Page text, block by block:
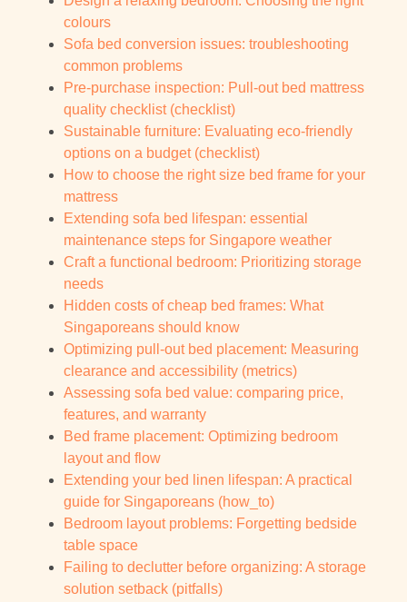
colours
Sofa bed conversion issues: troubleshooting
common problems
Pre-purchase inspection: Pull-out bed mattress
quality checklist (checklist)
Sustainable furniture: Evaluating eco-friendly
options on a budget (checklist)
How to choose the right size bed frame for your
mattress
Extending sofa bed lifespan: essential
maintenance steps for Singapore weather
Craft a functional bedroom: Prioritizing storage
needs
Hidden costs of cheap bed frames: What
Singaporeans should know
Optimizing pull-out bed placement: Measuring
clearance and accessibility (metrics)
Assessing sofa bed value: comparing price,
features, and warranty
Bed frame placement: Optimizing bedroom
layout and flow
Extending your bed linen lifespan: A practical
guide for Singaporeans (how_to)
Bedroom layout problems: Forgetting bedside
table space
Failing to declutter before organizing: A storage
solution setback (pitfalls)